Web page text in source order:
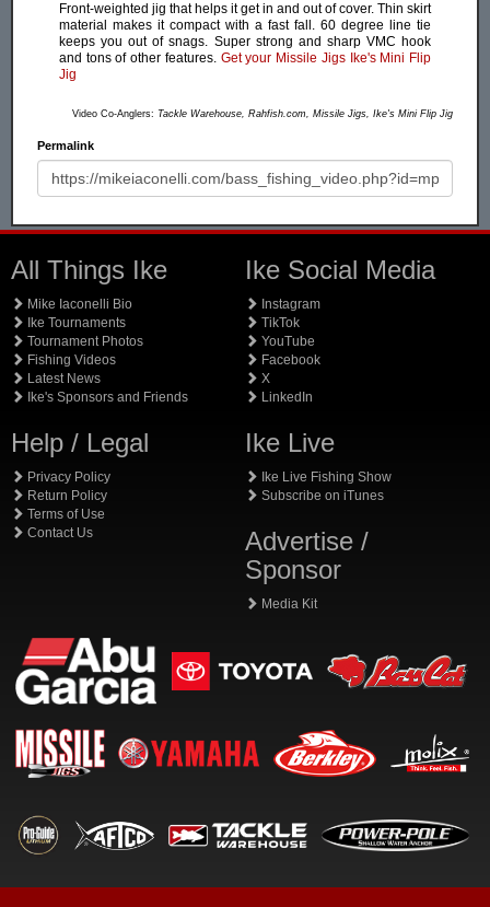
Front-weighted jig that helps it get in and out of cover. Thin skirt
material makes it compact with a fast fall. 60 degree line tie
keeps you out of snags. Super strong and sharp VMC hook
and tons of other features. Get your Missile Jigs Ike's Mini Flip
Jig
Video Co-Anglers: Tackle Warehouse, Rahfish.com, Missile Jigs, Ike's Mini Flip Jig
Permalink
All Things Ike
Mike Iaconelli Bio
Ike Tournaments
Tournament Photos
Fishing Videos
Latest News
Ike's Sponsors and Friends
Help / Legal
Privacy Policy
Return Policy
Terms of Use
Contact Us
Ike Social Media
Instagram
TikTok
YouTube
Facebook
X
LinkedIn
Ike Live
Ike Live Fishing Show
Subscribe on iTunes
Advertise /
Sponsor
Media Kit